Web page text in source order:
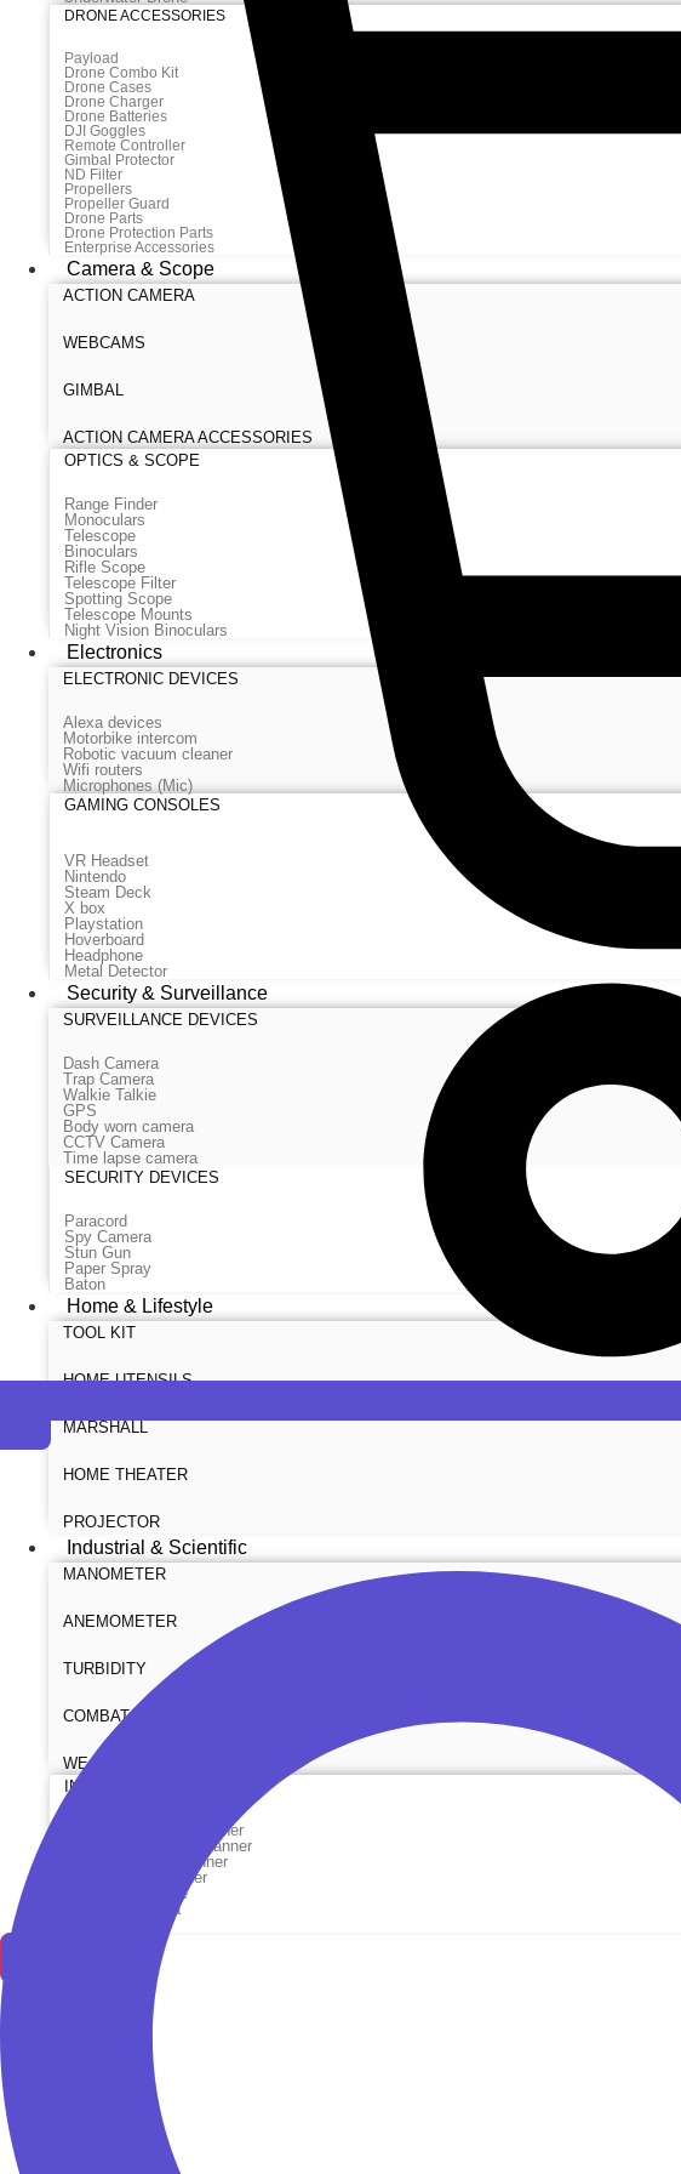
DRONE ACCESSORIES
Payload
Drone Combo Kit
Drone Cases
Drone Charger
Drone Batteries
DJI Goggles
Remote Controller
Gimbal Protector
ND Filter
Propellers
Propeller Guard
Drone Parts
Drone Protection Parts
Enterprise Accessories
Camera & Scope
ACTION CAMERA
WEBCAMS
GIMBAL
ACTION CAMERA ACCESSORIES
OPTICS & SCOPE
Range Finder
Monoculars
Telescope
Binoculars
Rifle Scope
Telescope Filter
Spotting Scope
Telescope Mounts
Night Vision Binoculars
Electronics
ELECTRONIC DEVICES
Alexa devices
Motorbike intercom
Robotic vacuum cleaner
Wifi routers
Microphones (Mic)
GAMING CONSOLES
VR Headset
Nintendo
Steam Deck
X box
Playstation
Hoverboard
Headphone
Metal Detector
Security & Surveillance
SURVEILLANCE DEVICES
Dash Camera
Trap Camera
Walkie Talkie
GPS
Body worn camera
CCTV Camera
Time lapse camera
SECURITY DEVICES
Paracord
Spy Camera
Stun Gun
Paper Spray
Baton
Home & Lifestyle
TOOL KIT
HOME UTENSILS
MARSHALL
HOME THEATER
PROJECTOR
Industrial & Scientific
MANOMETER
ANEMOMETER
TURBIDITY
COMBAT TOURNIQUET
WEATHER METER
INDUSTRIAL SUPPLIES
Metrology Grade Scanner
Pure Handheld 3d Scanner
Multi Utility 3d Scanner
Desktop 3d Scanner
Digital Borescope
Thermal Camera
Thermal Printer